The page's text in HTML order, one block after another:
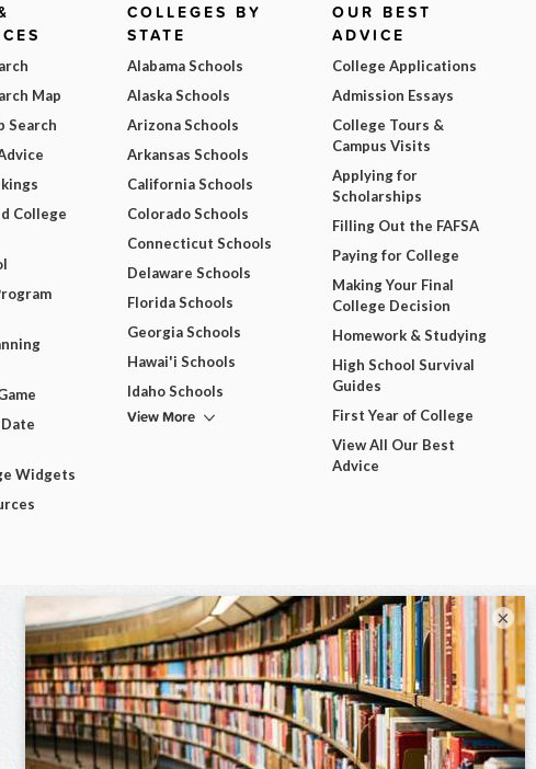
Map
Search
College
Widgets
COLLEGES BY
STATE
Alabama Schools
Alaska Schools
Arizona Schools
Arkansas Schools
California Schools
Colorado Schools
Connecticut Schools
Delaware Schools
Florida Schools
Georgia Schools
Hawai'i Schools
Idaho Schools
View More
OUR BEST
ADVICE
College Applications
Admission Essays
College Tours &
Campus Visits
Applying for
Scholarships
Filling Out the FAFSA
Paying for College
Making Your Final
College Decision
Homework & Studying
High School Survival
Guides
First Year of College
View All Our Best
Advice
×